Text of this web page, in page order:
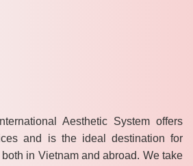
Aesthetic System offers
and is the ideal destination for
in Vietnam and abroad. We take